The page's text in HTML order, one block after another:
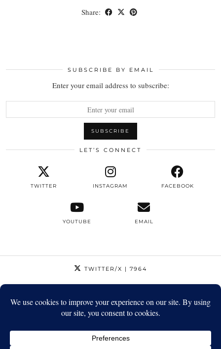
Share:
SUBSCRIBE BY EMAIL
Enter your email address to subscribe:
LET’S CONNECT
TWITTER INSTAGRAM FACEBOOK
YOUTUBE EMAIL
TWITTER/X | 7964
FACEBOOK